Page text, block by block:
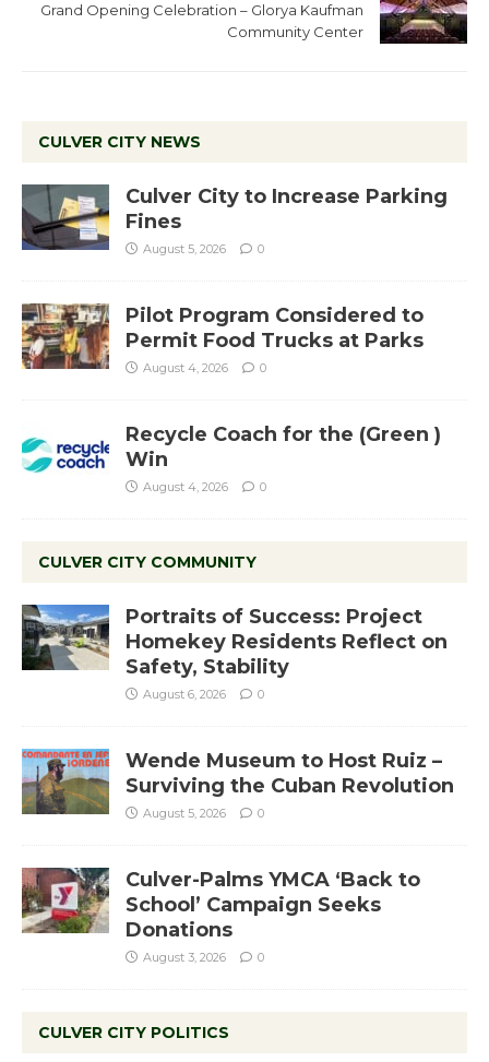
Grand Opening Celebration – Glorya Kaufman
Community Center
CULVER CITY NEWS
Culver City to Increase Parking
Fines
August 5, 2026 0
Pilot Program Considered to
Permit Food Trucks at Parks
August 4, 2026 0
Recycle Coach for the (Green )
Win
August 4, 2026 0
CULVER CITY COMMUNITY
Portraits of Success: Project
Homekey Residents Reflect on
Safety, Stability
August 6, 2026 0
Wende Museum to Host Ruiz –
Surviving the Cuban Revolution
August 5, 2026 0
Culver-Palms YMCA ‘Back to
School’ Campaign Seeks
Donations
August 3, 2026 0
CULVER CITY POLITICS